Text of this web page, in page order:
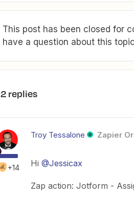
This post has been closed for
have a question about this
2 replies
+14
Troy Tessalone Zapier
Hi @Jessicax
Zap action: Jotform -